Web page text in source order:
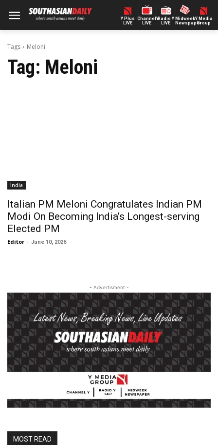
Y Plus
LIVE
ChannelY
LIVE
Radio Y
LIVE
Midweek
Newspaper
Y Media
Group
Tags Meloni
Tag: Meloni
India
Italian PM Meloni Congratulates Indian PM
Modi On Becoming India’s Longest-serving
Elected PM
Editor - June 10, 2026
- Advertisment -
MOST READ